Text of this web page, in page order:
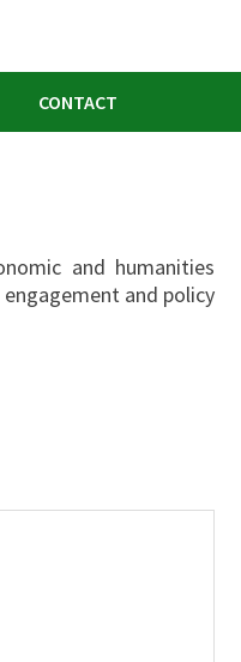
CONTACT
and humanities
and policy